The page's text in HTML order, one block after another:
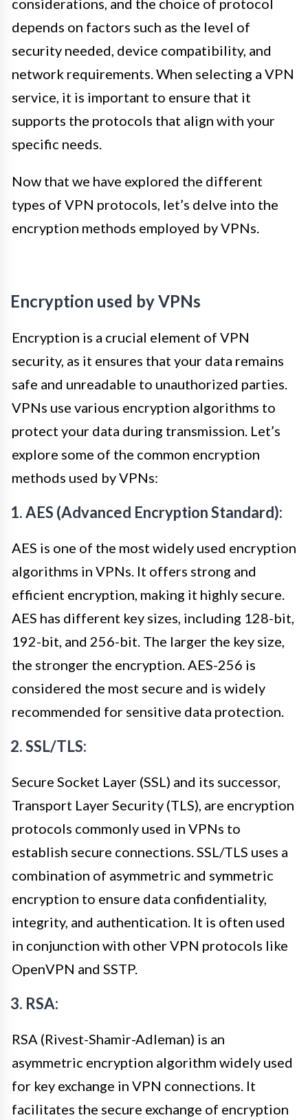
considerations, and the choice of protocol
depends on factors such as the level of
security needed, device compatibility, and
network requirements. When selecting a VPN
service, it is important to ensure that it
supports the protocols that align with your
specific needs.
Now that we have explored the different
types of VPN protocols, let’s delve into the
encryption methods employed by VPNs.
Encryption used by VPNs
Encryption is a crucial element of VPN
security, as it ensures that your data remains
safe and unreadable to unauthorized parties.
VPNs use various encryption algorithms to
protect your data during transmission. Let’s
explore some of the common encryption
methods used by VPNs:
1. AES (Advanced Encryption Standard):
AES is one of the most widely used encryption
algorithms in VPNs. It offers strong and
efficient encryption, making it highly secure.
AES has different key sizes, including 128-bit,
192-bit, and 256-bit. The larger the key size,
the stronger the encryption. AES-256 is
considered the most secure and is widely
recommended for sensitive data protection.
2. SSL/TLS:
Secure Socket Layer (SSL) and its successor,
Transport Layer Security (TLS), are encryption
protocols commonly used in VPNs to
establish secure connections. SSL/TLS uses a
combination of asymmetric and symmetric
encryption to ensure data confidentiality,
integrity, and authentication. It is often used
in conjunction with other VPN protocols like
OpenVPN and SSTP.
3. RSA:
RSA (Rivest-Shamir-Adleman) is an
asymmetric encryption algorithm widely used
for key exchange in VPN connections. It
facilitates the secure exchange of encryption